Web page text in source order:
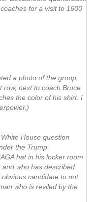
for a visit to 1600
a photo of the group,
row, next to coach Bruce
the color of his shirt. I
House question
the Trump
hat in his locker room
who has described
candidate to not
who is reviled by the